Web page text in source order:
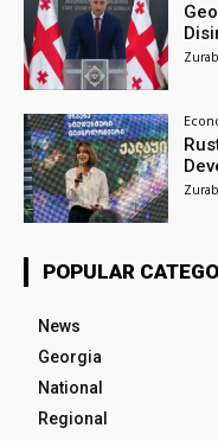
POPULAR
News
Georgia
National
Regional